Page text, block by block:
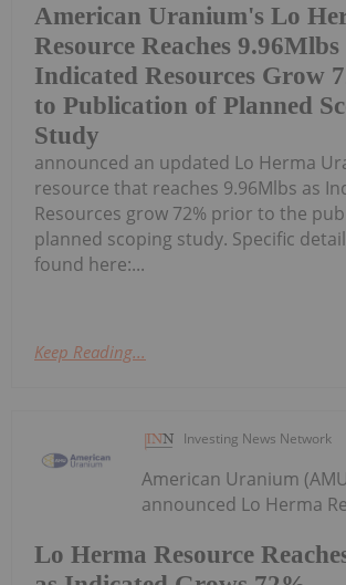
American Uranium's Lo
Resource Reaches 9.96Mlbs
Indicated Resources Grow
to Publication of Planned
Study
announced an updated Lo Herma
resource that reaches 9.96Mlbs as
Resources grow 72% prior to the
planned scoping study. Specific
found here:...
Keep Reading...
Investing News Network
Lo Herma Resource
American Uranium
announced Lo Herma